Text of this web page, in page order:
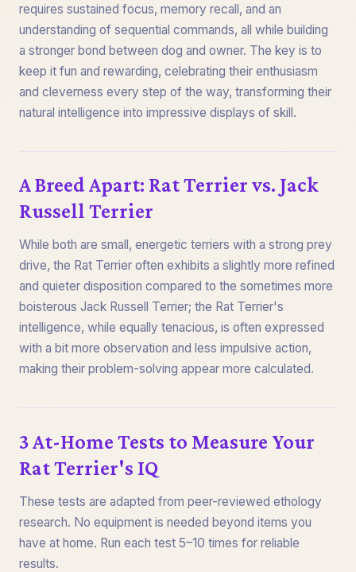
requires sustained focus, memory recall, and an
understanding of sequential commands, all while building
a stronger bond between dog and owner. The key is to
keep it fun and rewarding, celebrating their enthusiasm
and cleverness every step of the way, transforming their
natural intelligence into impressive displays of skill.
A Breed Apart: Rat Terrier vs. Jack
Russell Terrier
While both are small, energetic terriers with a strong prey
drive, the Rat Terrier often exhibits a slightly more refined
and quieter disposition compared to the sometimes more
boisterous Jack Russell Terrier; the Rat Terrier's
intelligence, while equally tenacious, is often expressed
with a bit more observation and less impulsive action,
making their problem-solving appear more calculated.
3 At-Home Tests to Measure Your
Rat Terrier's IQ
These tests are adapted from peer-reviewed ethology
research. No equipment is needed beyond items you
have at home. Run each test 5–10 times for reliable
results.